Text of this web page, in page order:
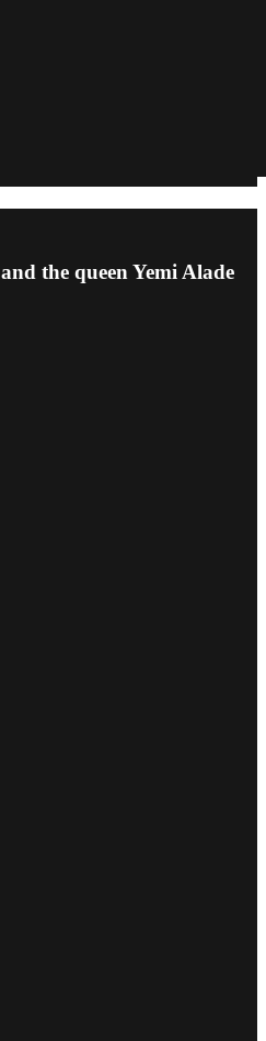
the queen Yemi Alade